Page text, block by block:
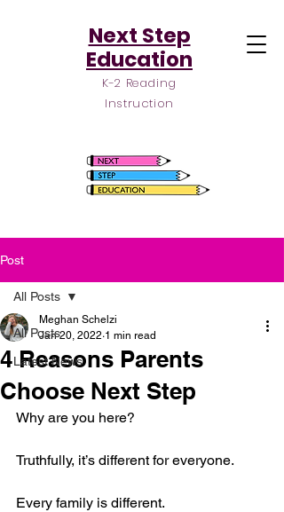
Next Step
Education
K-2 Reading
Instruction
Post
All Posts
Latest News
All Posts
4 Reasons Parents
Choose Next Step
Meghan Schelzi
Jan 20, 2022 1 min read
Why are you here?
Truthfully, it’s different for everyone.
Every family is different.